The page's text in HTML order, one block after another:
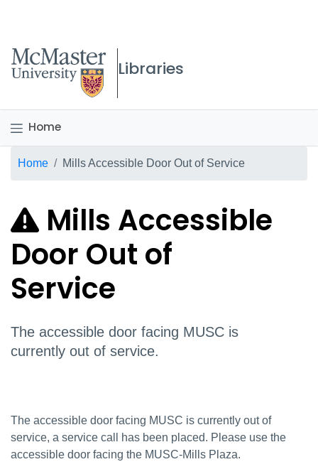
McMaster logo
Libraries
Home
Breadcrumb
Home Mills Accessible Door Out of Service
Mills Accessible
Door Out of
Service
The accessible door facing MUSC is
currently out of service.
The accessible door facing MUSC is currently out of
service, a service call has been placed. Please use the
accessible door facing the MUSC-Mills Plaza.